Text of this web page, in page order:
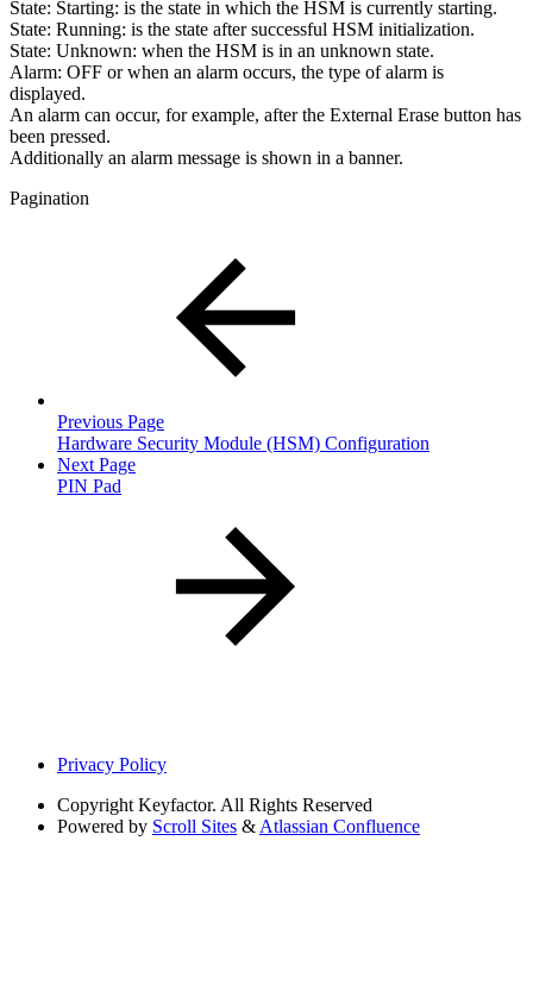
State: Starting: is the state in which the HSM is currently starting.
State: Running: is the state after successful HSM initialization.
State: Unknown: when the HSM is in an unknown state.
Alarm: OFF orwhen an alarm occurs, the type of alarm is
displayed.
An alarm can occur, for example, after the External Erase button has
been pressed.
Additionally an alarm message is shown in a banner.
Pagination
Previous Page
Hardware Security Module (HSM) Configuration
Next Page
PIN Pad
Privacy Policy
Copyright Keyfactor. All Rights Reserved
Powered by Scroll Sites & Atlassian Confluence